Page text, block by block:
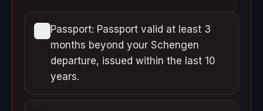
Passport: Passport valid at least 3
months beyond your Schengen
departure, issued within the last 10
years.